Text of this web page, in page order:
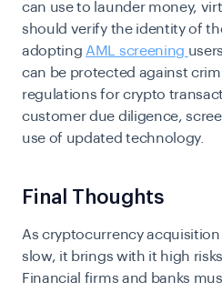
can use to launder money,
should verify the identity of
adoptingAML screening
can be protected against
regulations for crypto
customer due diligence,
use of updated technology.
Final Thoughts
As cryptocurrency
slow, it brings with it high
Financial firms and banks